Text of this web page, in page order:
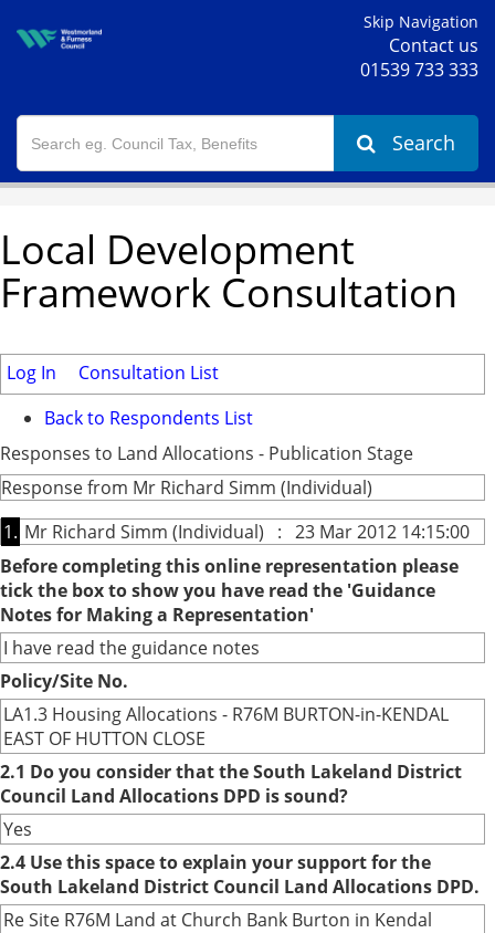
Skip Navigation
Contact us
01539 733 333
Search
Local Development
Framework Consultation
Log In
Consultation List
Back to Respondents List
Responses to Land Allocations - Publication Stage
Response from Mr Richard Simm (Individual)
1. Mr Richard Simm (Individual) : 23 Mar 2012 14:15:00
Before completing this online representation please
tick the box to show you have read the 'Guidance
Notes for Making a Representation'
I have read the guidance notes
Policy/Site No.
LA1.3 Housing Allocations - R76M BURTON-in-KENDAL
EAST OF HUTTON CLOSE
2.1 Do you consider that the South Lakeland District
Council Land Allocations DPD is sound?
Yes
2.4 Use this space to explain your support for the
South Lakeland District Council Land Allocations DPD.
Re Site R76M Land at Church Bank Burton in Kendal